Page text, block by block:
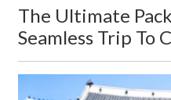
The Ultimate
Seamless Trip To